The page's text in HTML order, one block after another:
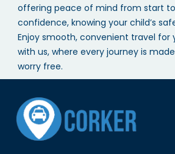
offering peace of mind from start to
confidence, knowing your child’s
Enjoy smooth, convenient travel for
with us, where every journey is
worry free.